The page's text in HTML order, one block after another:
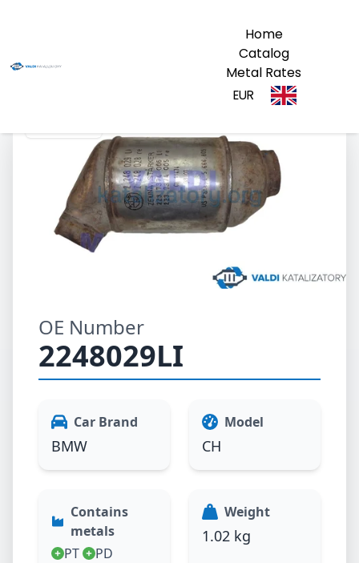
Home
Catalog
Metal Rates
EUR
OE Number
2248029LI
Car Brand
BMW
Model
CH
Contains
metals
PT
PD
Weight
1.02 kg